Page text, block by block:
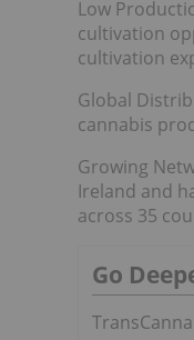
Low
cultivation
cultivation
Global
cannabis
Growing
Ireland and
across 35
Go
TransCanna